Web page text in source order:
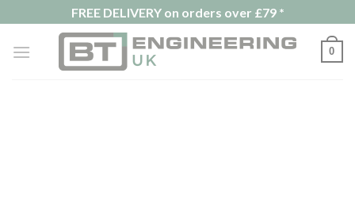
to
content
FREE DELIVERY on orders over £79 *
0